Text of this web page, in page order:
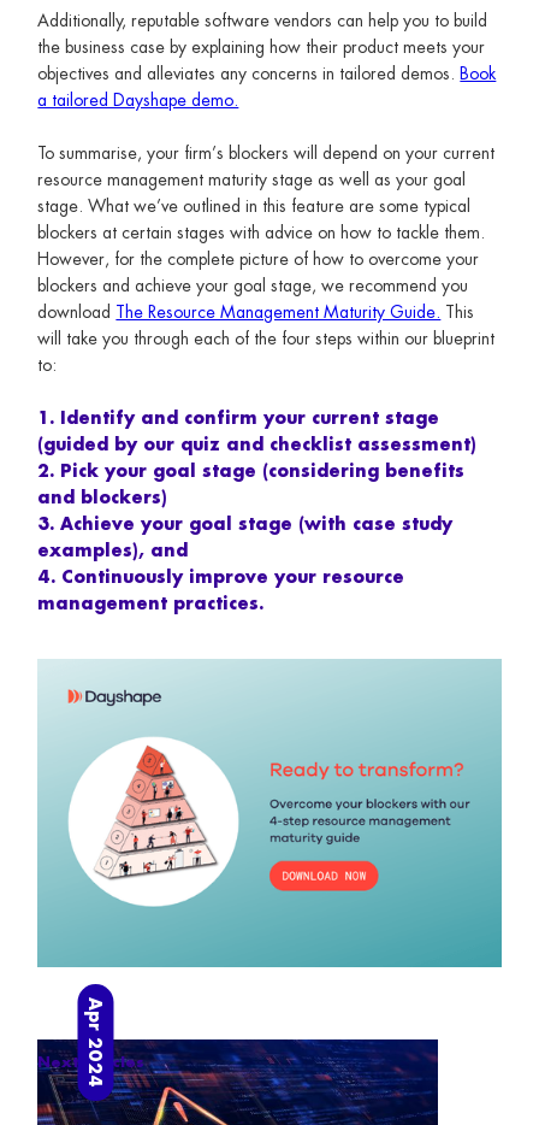
Additionally, reputable software vendors can help you to build
the business case by explaining how their product meets your
objectives and alleviates any concerns in tailored demos.Book
a tailored Dayshape demo.
To summarise, your firm’s blockers will depend on your current
resource management maturity stage as well as your goal
stage. What we’ve outlined in this feature are some typical
blockers at certain stages with advice on how to tackle them.
However, for the complete picture of how to overcome your
blockers and achieve your goal stage, we recommend you
download The Resource Management Maturity Guide. This
will take you through each of the four steps within our blueprint
to:
1. Identify and confirm your current stage
(guided by our quiz and checklist assessment)
2. Pick your goal stage (considering benefits
and blockers)
3. Achieve your goal stage (with case study
examples), and
4. Continuously improve your resource
management practices.
Next articles
Apr 2024